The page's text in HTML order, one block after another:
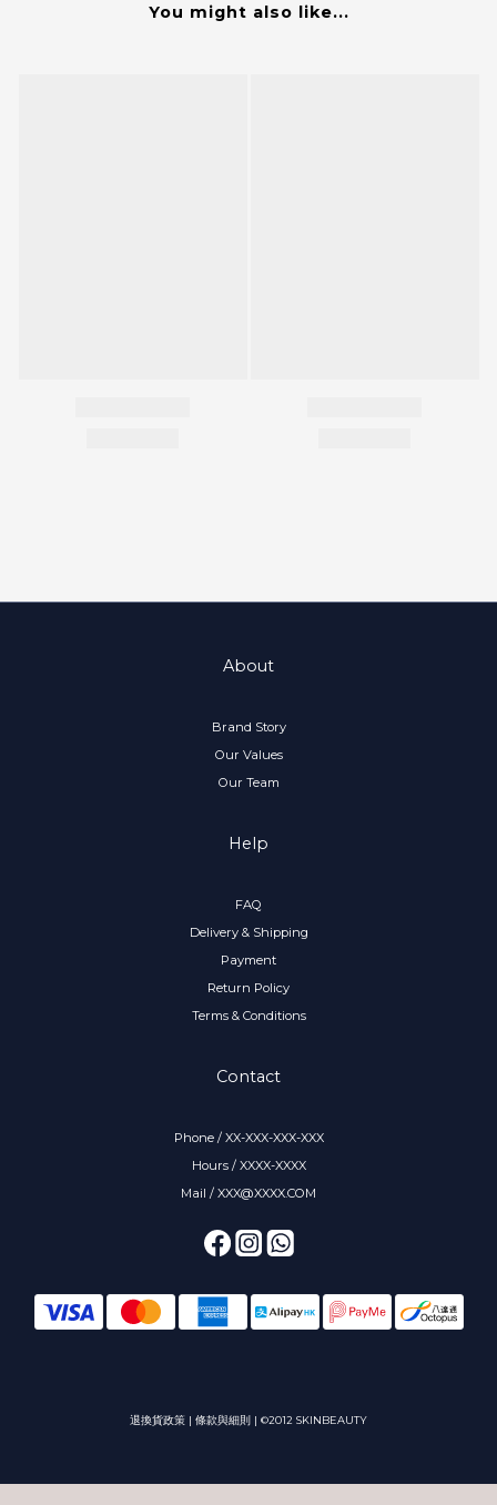
You might also like...
About
Brand Story
Our Values
Our Team
Help
FAQ
Delivery & Shipping
Payment
Return Policy
Terms & Conditions
Contact
Phone / XX-XXX-XXX-XXX
Hours / XXXX-XXXX
Mail / XXX@XXXX.COM
退換貨政策 | 條款與細則 | ©2012 SKINBEAUTY